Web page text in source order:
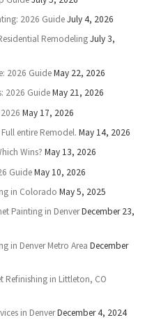
2026 GuideJuly 4, 2026
RemodelingJuly 3,
2026 GuideMay 22, 2026
2026 GuideMay 21, 2026
May 17, 2026
entire Remodel. May 14, 2026
Wins? May 13, 2026
GuideMay 10, 2026
in Colorado May 5, 2025
Painting in DenverDecember 23,
in Denver Metro Area December
Refinishing in Littleton, CO
in DenverDecember 4, 2024